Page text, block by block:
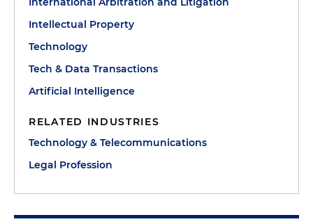
Intellectual Property
Technology
Tech & Data Transactions
Artificial Intelligence
RELATED INDUSTRIES
Technology & Telecommunications
Legal Profession